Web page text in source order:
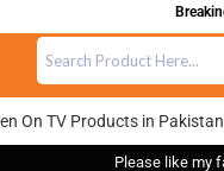
Breaking
On TV Products in
Please like my